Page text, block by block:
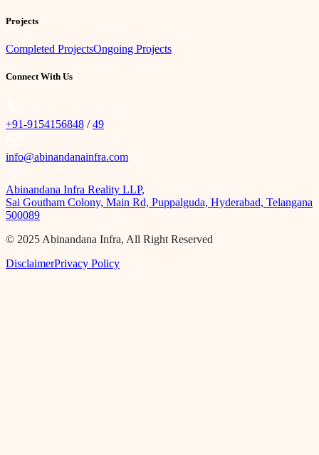
Projects
Completed ProjectsOngoing Projects
Connect With Us
+91-9154156848 / 49
info@abinandanainfra.com
Abinandana Infra Reality LLP,
Sai Goutham Colony, Main Rd, Puppalguda, Hyderabad, Telangana
500089
© 2025 Abinandana Infra, All Right Reserved
DisclaimerPrivacy Policy